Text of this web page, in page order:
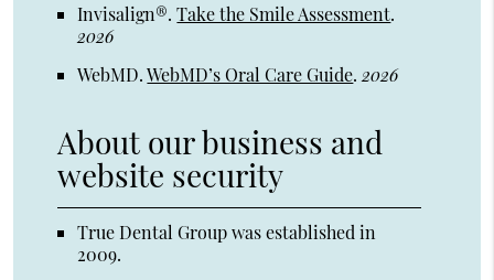
Invisalign®.Take the Smile Assessment.
2026
WebMD.WebMD’s Oral Care Guide.2026
About our business and
website security
True Dental Group was established in
2009.